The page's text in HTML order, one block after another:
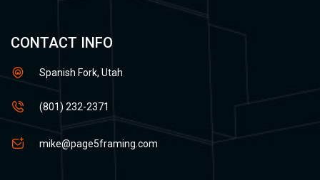
CONTACT INFO
Spanish Fork, Utah
(801) 232-2371
mike@page5framing.com